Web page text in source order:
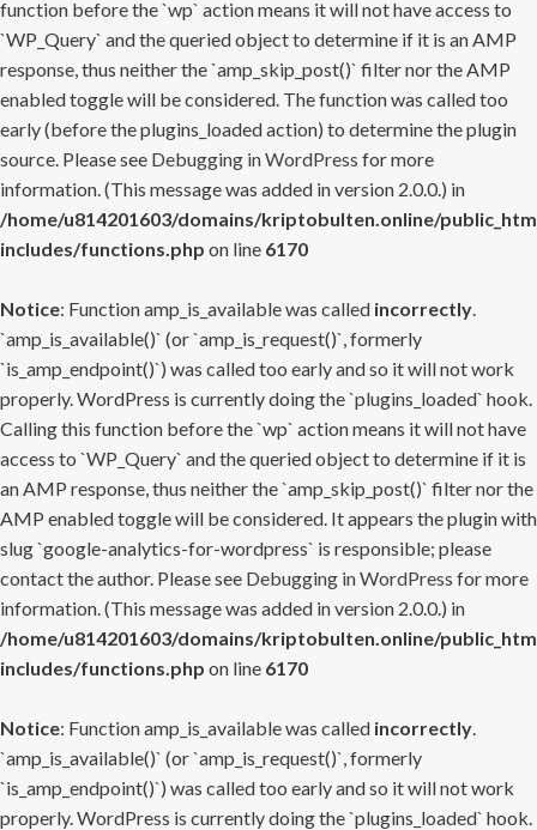
function before the `wp` action means it will not have access to
`WP_Query` and the queried object to determine if it is an AMP
response, thus neither the `amp_skip_post()` filter nor the AMP
enabled toggle will be considered. The function was called too
early (before the plugins_loaded action) to determine the plugin
source. Please see Debugging in WordPress for more
information. (This message was added in version 2.0.0.) in
/home/u814201603/domains/kriptobulten.online/
includes/functions.php on line 6170
Notice: Function amp_is_available was called incorrectly.
`amp_is_available()` (or `amp_is_request()`, formerly
`is_amp_endpoint()`) was called too early and so it will not work
properly. WordPress is currently doing the `plugins_loaded` hook.
Calling this function before the `wp` action means it will not have
access to `WP_Query` and the queried object to determine if it is
an AMP response, thus neither the `amp_skip_post()` filter nor the
AMP enabled toggle will be considered. It appears the plugin with
slug `google-analytics-for-wordpress` is responsible; please
contact the author. Please see Debugging in WordPress for more
information. (This message was added in version 2.0.0.) in
/home/u814201603/domains/kriptobulten.online/
includes/functions.php on line 6170
Notice: Function amp_is_available was called incorrectly.
`amp_is_available()` (or `amp_is_request()`, formerly
`is_amp_endpoint()`) was called too early and so it will not work
properly. WordPress is currently doing the `plugins_loaded` hook.